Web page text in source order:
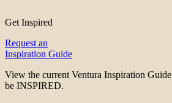
Get Inspired
Request an
Inspiration Guide
View the current Ventura Inspiration Guide
be INSPIRED.